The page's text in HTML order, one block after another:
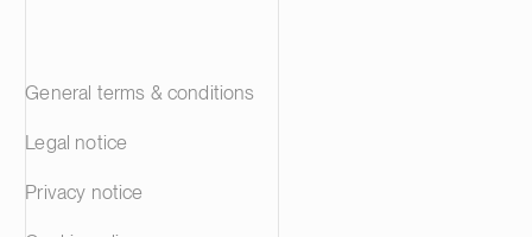
General terms & conditions
Legal notice
Privacy notice